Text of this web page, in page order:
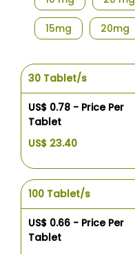
15mg 20mg
30 Tablet/s
US$ 0.78 - Price Per
Tablet
US$ 23.40
100 Tablet/s
US$ 0.66 - Price Per
Tablet